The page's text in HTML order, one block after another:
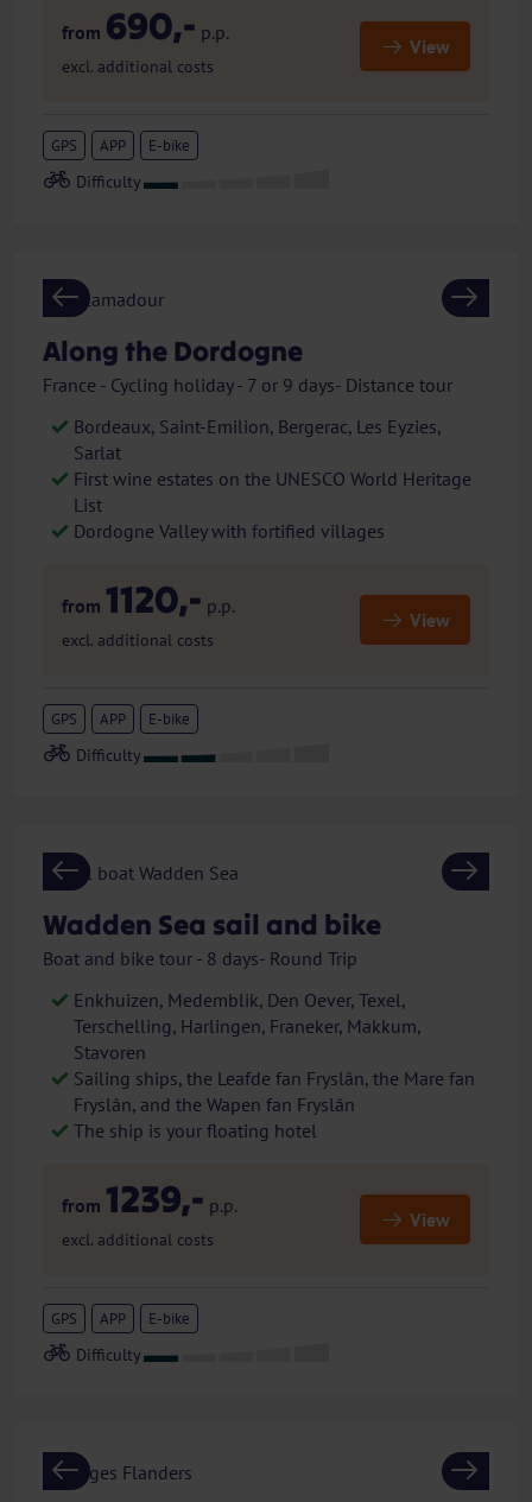
from 690,- p.p.
excl. additional costs
View
GPS APP E-bike
Previous Next
Along the Dordogne
France - Cycling holiday - 7 or 9 days- Distance tour
Bordeaux, Saint-Emilion, Bergerac, Les Eyzies,
Sarlat
First wine estates on the UNESCO World Heritage
List
Dordogne Valley with fortified villages
from 1120,- p.p.
excl. additional costs
View
GPS APP E-bike
Previous Next
Wadden Sea sail and bike
Boat and bike tour - 8 days- Round Trip
Enkhuizen, Medemblik, Den Oever, Texel,
Terschelling, Harlingen, Franeker, Makkum,
Stavoren
Sailing ships, the Leafde fan Fryslân, the Mare fan
Fryslân, and the Wapen fan Fryslân
The ship is your floating hotel
from 1239,- p.p.
excl. additional costs
View
GPS APP E-bike
Previous Next